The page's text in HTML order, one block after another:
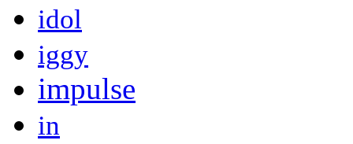
idol
iggy
impulse
in